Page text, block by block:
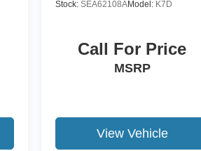
Stock: SEA62108AModel: K7D
Call For Price
MSRP
View Vehicle